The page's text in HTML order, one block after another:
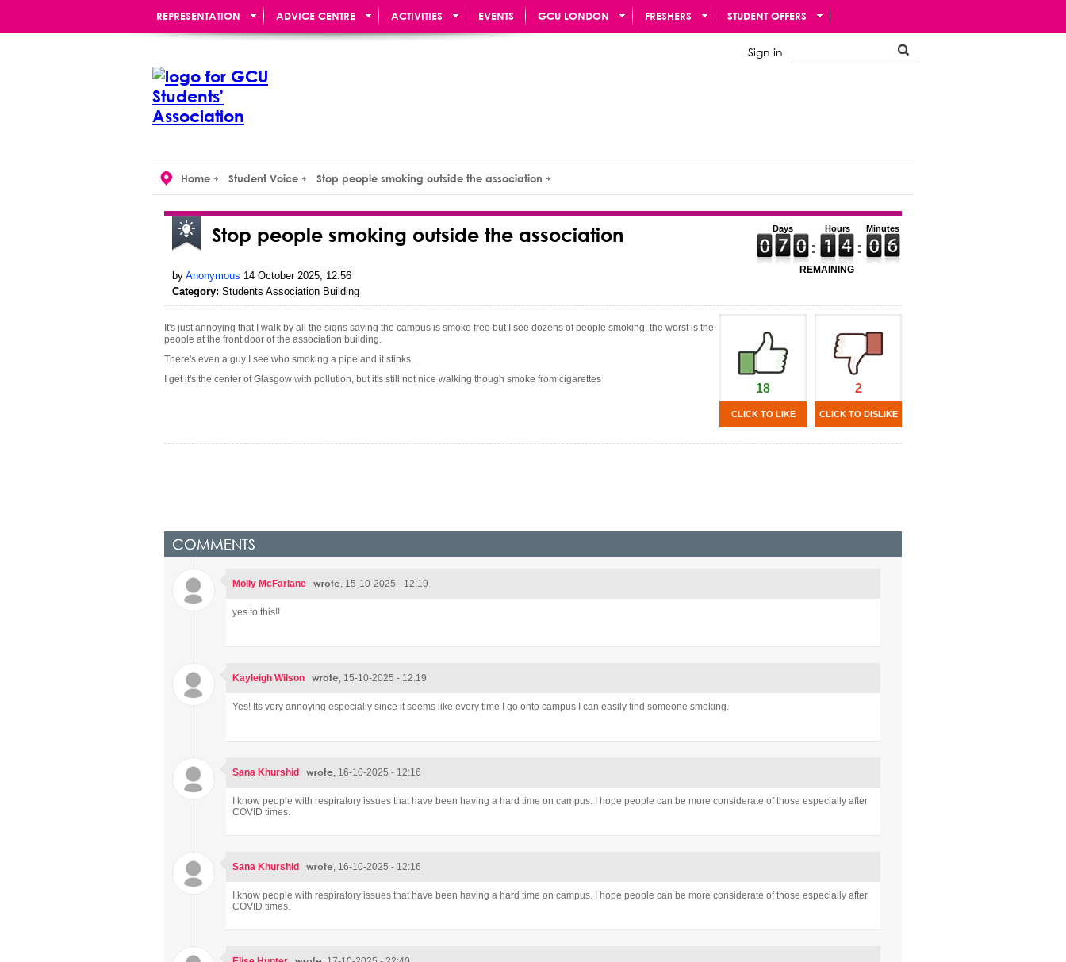
Sign in
REPRESENTATION ADVICE CENTRE ACTIVITIES EVENTS GCU LONDON FRESHERS STUDENT OFFERS
Home Student Voice Stop people smoking outside the association
Stop people smoking outside the association
by Anonymous 14 October 2025, 12:56
Category: Students Association Building
Days Hours Minutes
REMAINING
18
CLICK TO LIKE
2
CLICK TO DISLIKE
It's just annoying that I walk by all the signs saying the campus is smoke free but I see dozens of people smoking, the worst is the
people at the front door of the association building.
There's even a guy I see who smoking a pipe and it stinks.
I get it's the center of Glasgow with pollution, but it's still not nice walking though smoke from cigarettes
COMMENTS
Molly McFarlane wrote , 15-10-2025 - 12:19
yes to this!!
Kayleigh Wilson wrote , 15-10-2025 - 12:19
Yes! Its very annoying especially since it seems like every time I go onto campus I can easily find someone smoking.
Sana Khurshid wrote , 16-10-2025 - 12:16
I know people with respiratory issues that have been having a hard time on campus. I hope people can be more considerate of those especially after
COVID times.
Sana Khurshid wrote , 16-10-2025 - 12:16
I know people with respiratory issues that have been having a hard time on campus. I hope people can be more considerate of those especially after
COVID times.